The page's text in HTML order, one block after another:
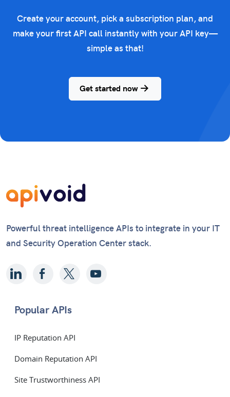
Create your account, pick a subscription plan, and
make your first API call instantly with your API key—
simple as that!
Get started now
Powerful threat intelligence APIs to integrate in your IT
and Security Operation Center stack.
Popular APIs
IP Reputation API
Domain Reputation API
Site Trustworthiness API